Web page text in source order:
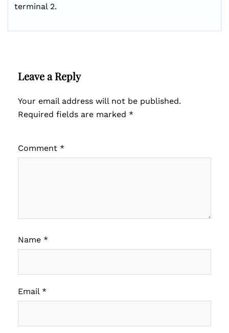
terminal 2.
Leave a Reply
Your email address will not be published.
Required fields are marked *
Comment *
Name *
Email *